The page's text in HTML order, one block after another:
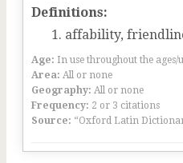
Definitions:
affability,
Age: In use throughout the
Area: All or none
Geography: All or none
Frequency: 2 or 3 citations
Source: “Oxford Latin